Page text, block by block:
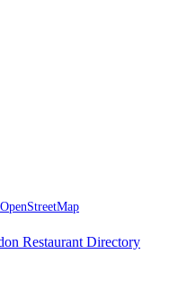
Restaurant Directory